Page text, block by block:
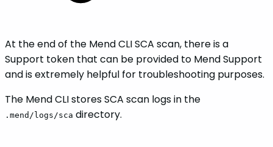
At the end of the Mend CLI SCA scan, there is a
Support token that can be provided to Mend Support
and is extremely helpful for troubleshooting purposes.
The Mend CLI stores SCA scan logs in the
.mend/logs/sca directory.